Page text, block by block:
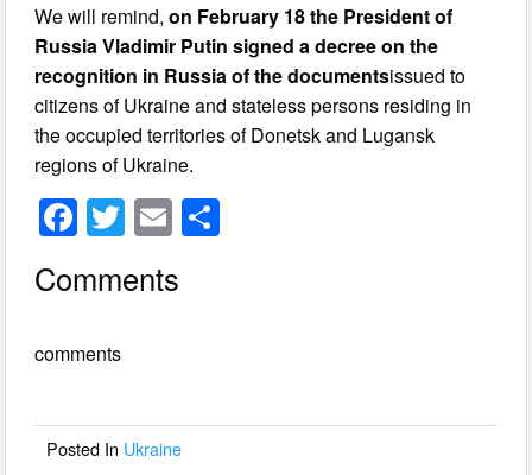
We will remind,on February 18 the President of
Russia Vladimir Putin signed a decree on the
recognition in Russia of the documentsissued to
citizens of Ukraine and stateless persons residing in
the occupied territories of Donetsk and Lugansk
regions of Ukraine.
F
c
b
o
T
wi
tt
E
ail
Comments
comments
Posted In Ukraine